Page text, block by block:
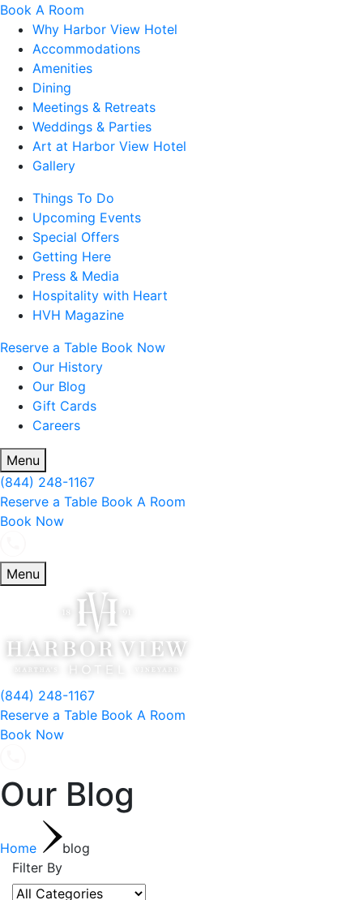
Book A Room
Why Harbor View Hotel
Accommodations
Amenities
Dining
Meetings & Retreats
Weddings & Parties
Art at Harbor View Hotel
Gallery
Things To Do
Upcoming Events
Special Offers
Getting Here
Press & Media
Hospitality with Heart
HVH Magazine
Reserve a Table Book Now
Our History
Our Blog
Gift Cards
Careers
Menu
(844) 248-1167
Reserve a Table Book A Room
Book Now
Menu
(844) 248-1167
Reserve a Table Book A Room
Book Now
Our Blog
Home
blog
Filter By